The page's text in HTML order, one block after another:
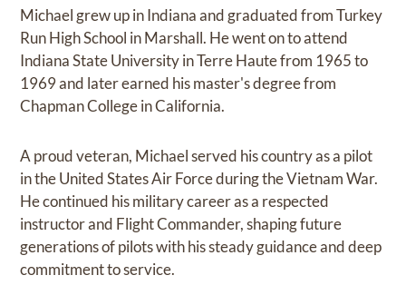
Michael grew up in Indiana and graduated from Turkey
Run High School in Marshall. He went on to attend
Indiana State University in Terre Haute from 1965 to
1969 and later earned his master's degree from
Chapman College in California.
A proud veteran, Michael served his country as a pilot
in the United States Air Force during the Vietnam War.
He continued his military career as a respected
instructor and Flight Commander, shaping future
generations of pilots with his steady guidance and deep
commitment to service.